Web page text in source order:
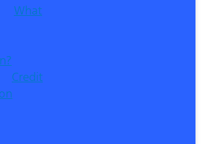
What
Credit